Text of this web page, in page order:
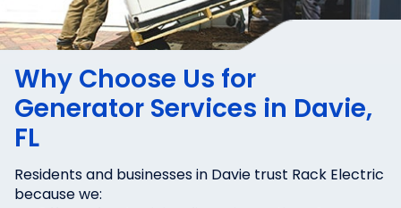
Why Choose Us for
Generator Services in Davie,
FL
Residents and businesses in Davie trust Rack Electric
because we: